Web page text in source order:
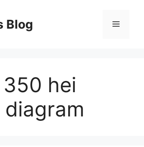
Blog Menu
hei